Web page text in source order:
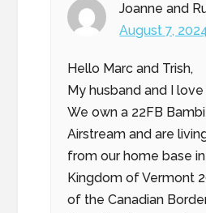
Joanne and
August 7,
Hello Marc and Trish,
My husband and I
We own a 22FB
Airstream and are
from our home base
Kingdom of Vermont
of the Canadian